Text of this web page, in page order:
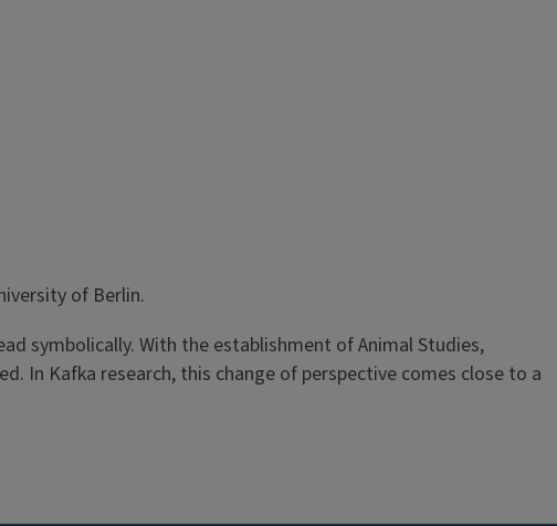
of Berlin.
symbolically. With the establishment of Animal Studies,
In Kafka research, this change of perspective comes close to a